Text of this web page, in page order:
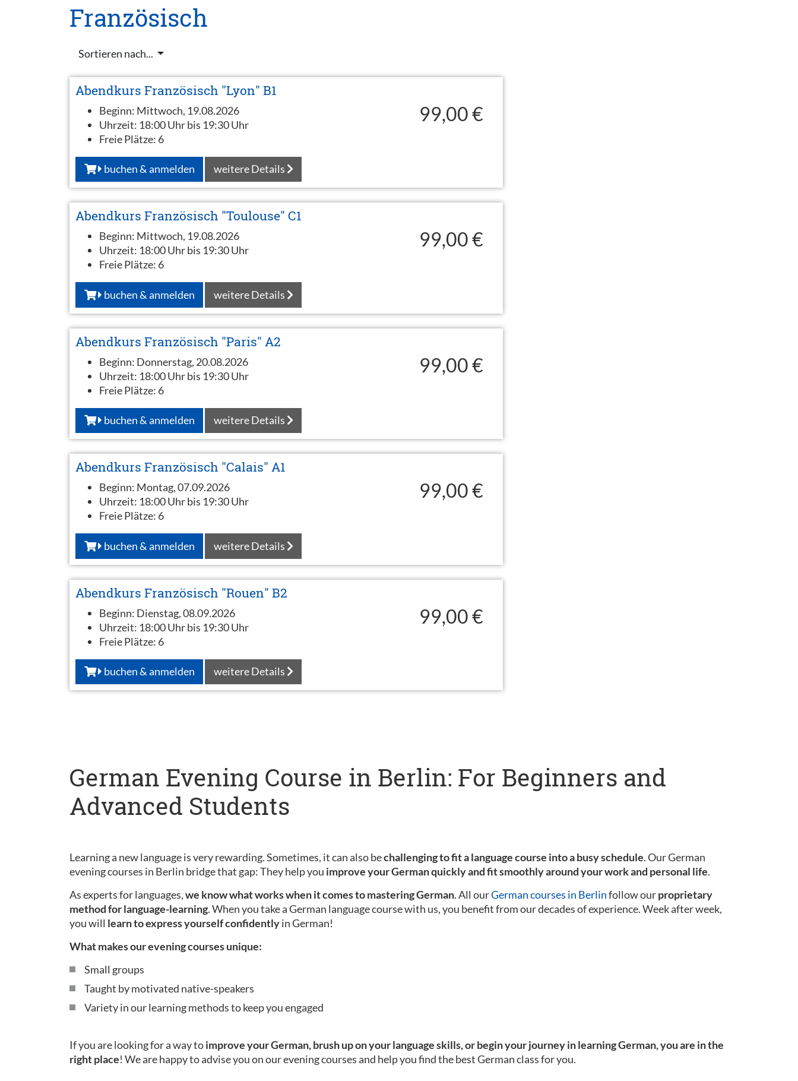
Französisch
Sortieren nach...
Abendkurs Französisch "Lyon" B1
Beginn: Mittwoch, 19.08.2026
Uhrzeit: 18:00 Uhr bis 19:30 Uhr
Freie Plätze: 6
99,00 €
buchen & anmelden weitere Details
Abendkurs Französisch "Toulouse" C1
Beginn: Mittwoch, 19.08.2026
Uhrzeit: 18:00 Uhr bis 19:30 Uhr
Freie Plätze: 6
99,00 €
buchen & anmelden weitere Details
Abendkurs Französisch "Paris" A2
Beginn: Donnerstag, 20.08.2026
Uhrzeit: 18:00 Uhr bis 19:30 Uhr
Freie Plätze: 6
99,00 €
buchen & anmelden weitere Details
Abendkurs Französisch "Calais" A1
Beginn: Montag, 07.09.2026
Uhrzeit: 18:00 Uhr bis 19:30 Uhr
Freie Plätze: 6
99,00 €
buchen & anmelden weitere Details
Abendkurs Französisch "Rouen" B2
Beginn: Dienstag, 08.09.2026
Uhrzeit: 18:00 Uhr bis 19:30 Uhr
Freie Plätze: 6
99,00 €
buchen & anmelden weitere Details
German Evening Course in Berlin: For Beginners and
Advanced Students
Learning a new language is very rewarding. Sometimes, it can also bechallenging to fit a language course into a busy schedule. Our German
evening courses in Berlin bridge that gap: They help you improve your German quickly and fit smoothly around your work and personal life.
As experts for languages,we know what works when it comes to mastering German. All ourGerman courses in Berlinfollow ourproprietary
method for language-learning. When you take a German language course with us, you benefit from our decades of experience. Week after week,
you will learn to express yourself confidentlyin German!
What makes our evening courses unique:
Small groups
Taught by motivated native-speakers
Variety in our learning methods to keep you engaged
If you are looking for a way toimprove your German, brush up on your language skills, or begin your journey in learning German, you are in the
right place! We are happy to advise you on our evening courses and help you find the best German class for you.